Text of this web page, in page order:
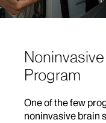
Program
One of the few
noninvasive brain